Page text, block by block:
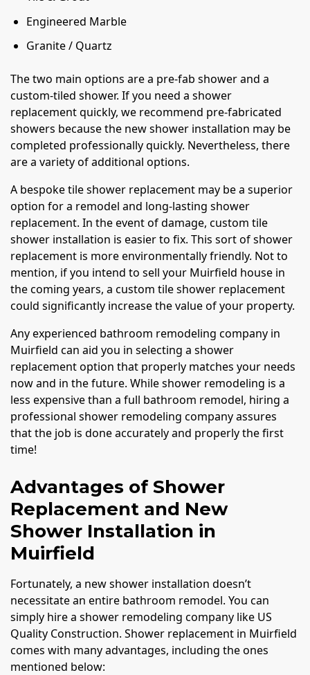
Engineered Marble
Granite / Quartz
The two main options are a pre-fab shower and a
custom-tiled shower. If you need a shower
replacement quickly, we recommend pre-fabricated
showers because the new shower installation may be
completed professionally quickly. Nevertheless, there
are a variety of additional options.
A bespoke tile shower replacement may be a superior
option for a remodel and long-lasting shower
replacement. In the event of damage, custom tile
shower installation is easier to fix. This sort of shower
replacement is more environmentally friendly. Not to
mention, if you intend to sell your Muirfield house in
the coming years, a custom tile shower replacement
could significantly increase the value of your property.
Any experienced bathroom remodeling company in
Muirfield can aid you in selecting a shower
replacement option that properly matches your needs
now and in the future. While shower remodeling is a
less expensive than a full bathroom remodel, hiring a
professional shower remodeling company assures
that the job is done accurately and properly the first
time!
Advantages of Shower
Replacement and New
Shower Installation in
Muirfield
Fortunately, a new shower installation doesn’t
necessitate an entire bathroom remodel. You can
simply hire a shower remodeling company like US
Quality Construction. Shower replacement in Muirfield
comes with many advantages, including the ones
mentioned below: